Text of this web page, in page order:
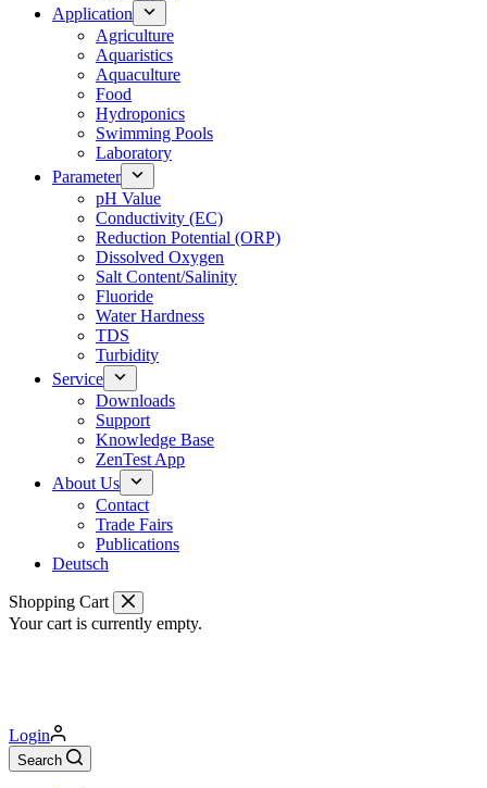
Application
Agriculture
Aquaristics
Aquaculture
Food
Hydroponics
Swimming Pools
Laboratory
Parameter
pH Value
Conductivity (EC)
Reduction Potential (ORP)
Dissolved Oxygen
Salt Content/Salinity
Fluoride
Water Hardness
TDS
Turbidity
Service
Downloads
Support
Knowledge Base
ZenTest App
About Us
Contact
Trade Fairs
Publications
Deutsch
Shopping Cart
Your cart is currently empty.
Login
Search